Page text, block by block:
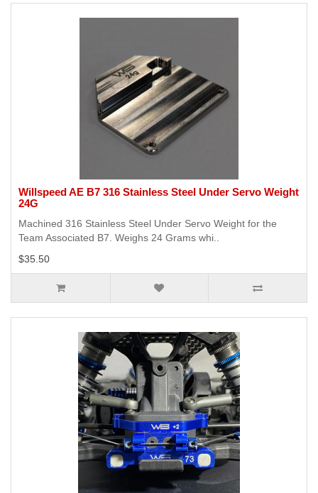
Willspeed AE B7 316 Stainless Steel Under Servo Weight
24G
Machined 316 Stainless Steel Under Servo Weight for the
Team Associated B7. Weighs 24 Grams whi..
$35.50